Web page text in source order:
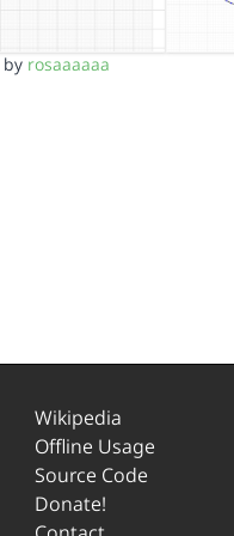
by rosaaaaaa
Wikipedia
Offline Usage
Source Code
Donate!